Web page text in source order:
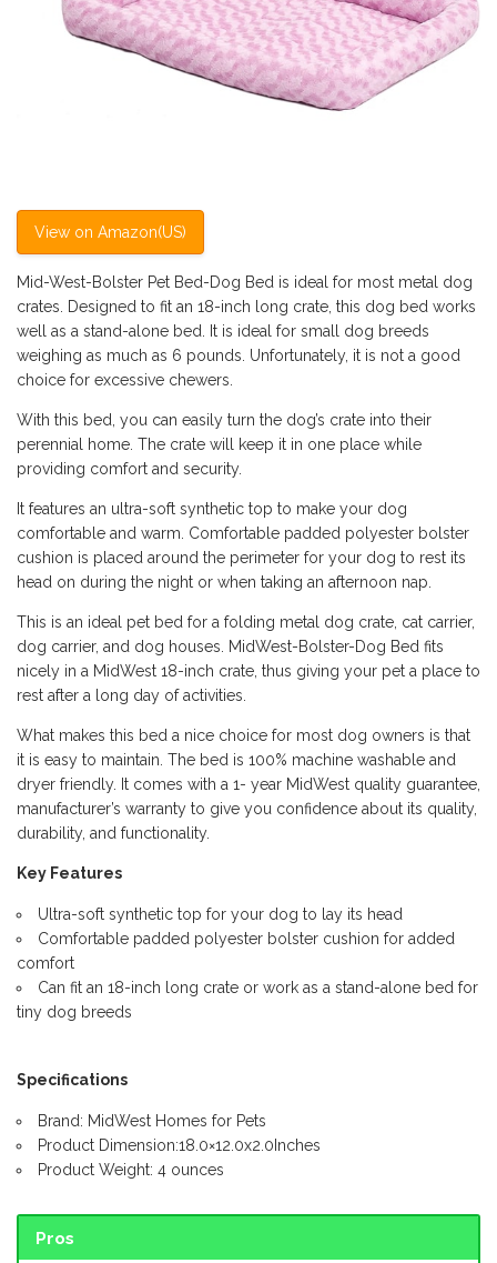
View on Amazon(US)
Mid-West-Bolster Pet Bed-Dog Bed is ideal for most metal dog
crates. Designed to fit an 18-inch long crate, this dog bed works
well as a stand-alone bed. It is ideal for small dog breeds
weighing as much as 6 pounds. Unfortunately, it is not a good
choice for excessive chewers.
With this bed, you can easily turn the dog’s crate into their
perennial home. The crate will keep it in one place while
providing comfort and security.
It features an ultra-soft synthetic top to make your dog
comfortable and warm. Comfortable padded polyester bolster
cushion is placed around the perimeter for your dog to rest its
head on during the night or when taking an afternoon nap.
This is an ideal pet bed for a folding metal dog crate, cat carrier,
dog carrier, and dog houses. MidWest-Bolster-Dog Bed fits
nicely in a MidWest 18-inch crate, thus giving your pet a place to
rest after a long day of activities.
What makes this bed a nice choice for most dog owners is that
it is easy to maintain. The bed is 100% machine washable and
dryer friendly. It comes with a 1- year MidWest quality guarantee,
manufacturer’s warranty to give you confidence about its quality,
durability, and functionality.
Key Features
Ultra-soft synthetic top for your dog to lay its head
Comfortable padded polyester bolster cushion for added
comfort
Can fit an 18-inch long crate or work as a stand-alone bed for
tiny dog breeds
Specifications
Brand: MidWest Homes for Pets
Product Dimension:18.0×12.0x2.0Inches
Product Weight: 4 ounces
Pros